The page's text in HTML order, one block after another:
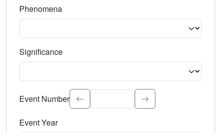
Phenomena
Significance
Select the event significance. Type to search.
Event Number
Event Year